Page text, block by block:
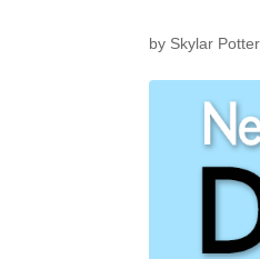
by Skylar Potter